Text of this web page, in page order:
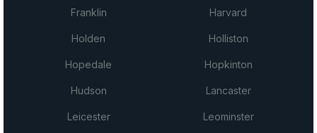
Franklin Harvard
Holden Holliston
Hopedale Hopkinton
Hudson Lancaster
Leicester Leominster